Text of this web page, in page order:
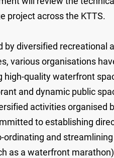
project across the KTTS.
by diversified recreational
various organisations
high-quality waterfront
and dynamic public
activities organised
to establishing
and
as a waterfront